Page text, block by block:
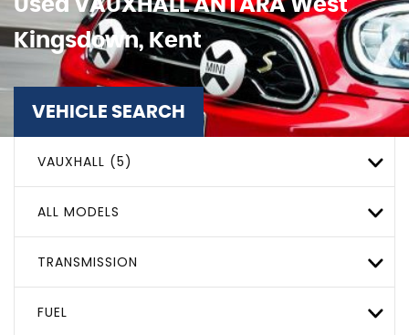
Used VAUXHALLANTARAWest
Kingsdown, Kent
VEHICLE SEARCH
VAUXHALL (5)
ALL MODELS
TRANSMISSION
FUEL